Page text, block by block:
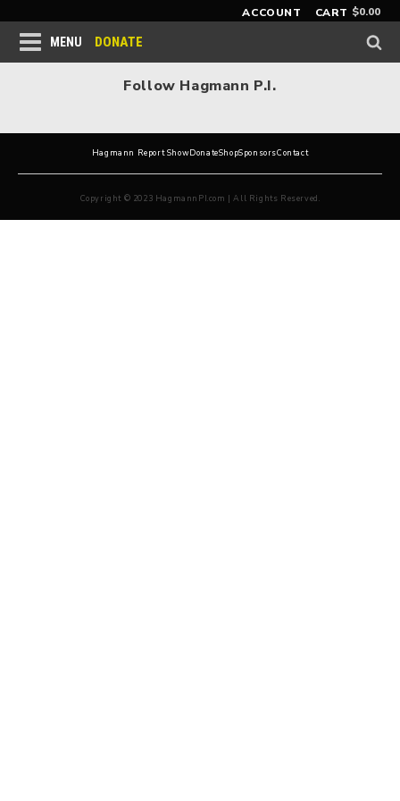
ACCOUNT CART $0.00
MENU DONATE
Follow Hagmann P.I.
Hagmann Report ShowDonateShopSponsorsContact
Copyright © 2023 HagmannPI.com | All Rights Reserved.